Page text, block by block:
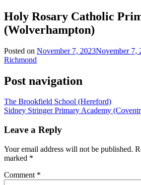
Holy Rosary Catholic
(Wolverhampton)
Posted on November 7, 2023November 7,
Richmond
Post navigation
The Brookfield School (Hereford)
Sidney Stringer Primary Academy
Leave a Reply
Your email address will not be published.
marked *
Comment *